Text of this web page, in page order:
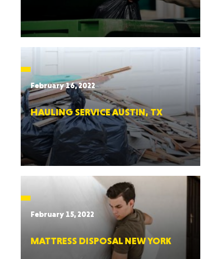
February 16, 2022
HAULING SERVICE AUSTIN, TX
February 15, 2022
MATTRESS DISPOSAL NEW YORK